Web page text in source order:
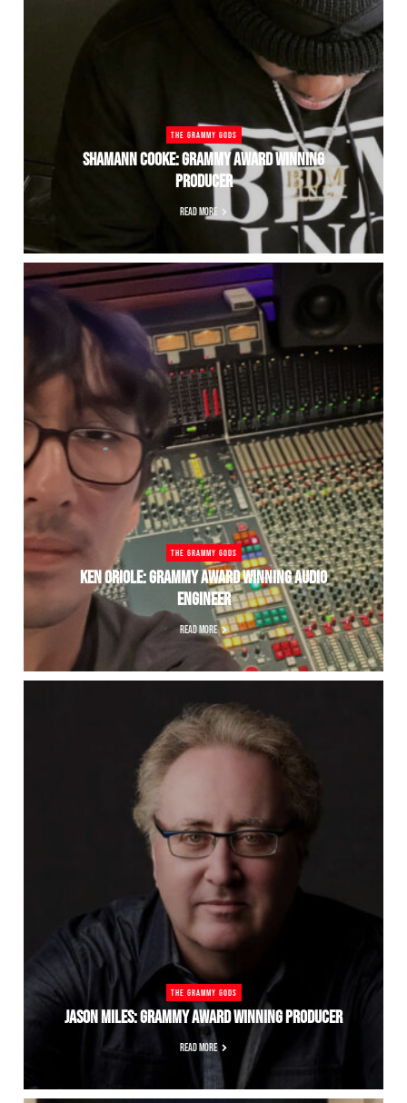
THE GRAMMY GODS
SHAMANN COOKE: GRAMMY AWARD WINNING
PRODUCER
READ MORE
THE GRAMMY GODS
KEN ORIOLE: GRAMMY AWARD WINNING AUDIO
ENGINEER
READ MORE
THE GRAMMY GODS
JASON MILES: GRAMMY AWARD WINNING PRODUCER
READ MORE